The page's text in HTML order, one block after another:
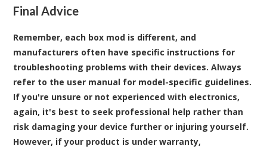
Final Advice
Remember, each box mod is different, and
manufacturers often have specific instructions for
troubleshooting problems with their devices. Always
refer to the user manual for model-specific guidelines.
If you're unsure or not experienced with electronics,
again, it's best to seek professional help rather than
risk damaging your device further or injuring yourself.
However, if your product is under warranty,